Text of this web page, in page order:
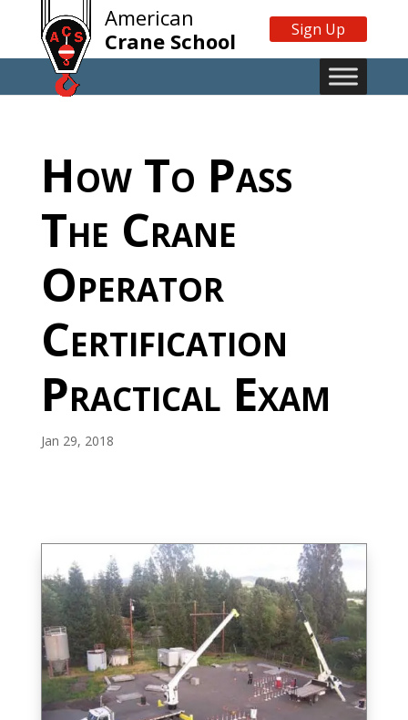
American
Crane School
Sign Up
How To Pass
The Crane
Operator
Certification
Practical Exam
Jan 29, 2018